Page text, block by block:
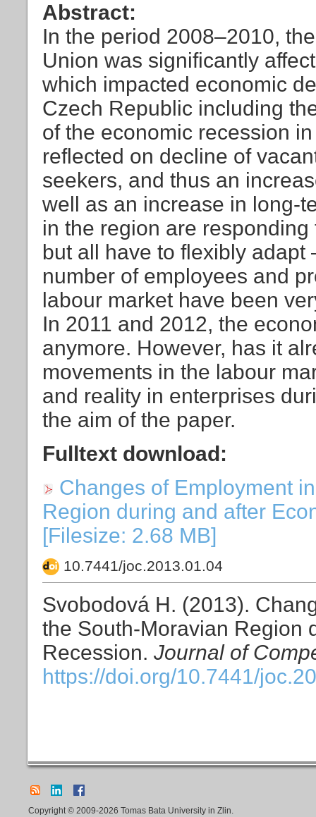
Abstract:
In the period 2008–2010,
Union was significantly
which impacted economic
Czech Republic including
of the economic recession
reflected on decline of
seekers, and thus an
well as an increase in long-
in the region are
but all have to flexibly
number of employees and
labour market have been
In 2011 and 2012, the
anymore. However, has it
movements in the labour
and reality in enterprises
the aim of the paper.
Fulltext download:
Changes of Employment
Region during and after
[Filesize: 2.68 MB]
10.7441/joc.2013.01.04
Svobodová H. (2013).
the South-Moravian Region
Recession. Journal of
https://doi.org/10.7441/
Copyright © 2009-2026 Tomas Bata University in Zlin.